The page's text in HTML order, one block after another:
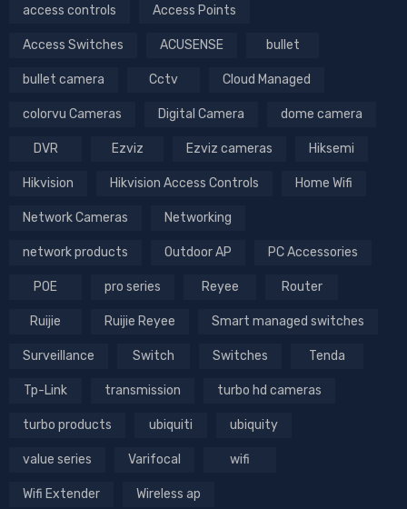
access controls Access Points
Access Switches ACUSENSE bullet
bullet camera Cctv Cloud Managed
colorvu Cameras Digital Camera dome camera
DVR Ezviz Ezviz cameras Hiksemi
Hikvision Hikvision Access Controls Home Wifi
Network Cameras Networking
network products Outdoor AP PC Accessories
POE pro series Reyee Router
Ruijie Ruijie Reyee Smart managed switches
Surveillance Switch Switches Tenda
Tp-Link transmission turbo hd cameras
turbo products ubiquiti ubiquity
value series Varifocal wifi
Wifi Extender Wireless ap